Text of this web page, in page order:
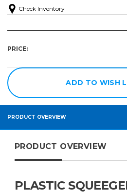
Check Inventory
-
S40 -
Medium
S65 -
Hard
PRICE:
ADD TO WISH
PRODUCT OVERVIEW
PRODUCT OVERVIEW
PLASTIC